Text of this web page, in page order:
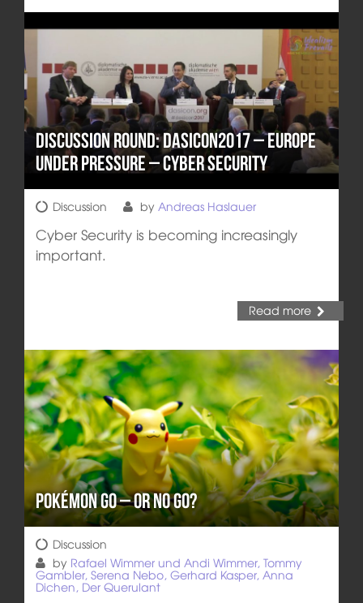
Discussion round: DASICON2017 – Europe
under pressure – Cyber Security
Discussion by Andreas Haslauer
Cyber Security is becoming increasingly
important.
Read more
Pokémon GO – or NO GO?
Discussion
by Rafael Wimmer und Andi Wimmer, Tommy
Gambler, Serena Nebo, Gerhard Kasper, Anna
Dichen, Der Querulant